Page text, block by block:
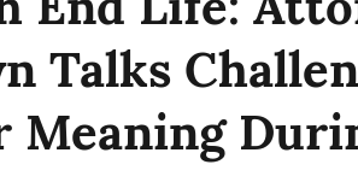
Talks
Meaning